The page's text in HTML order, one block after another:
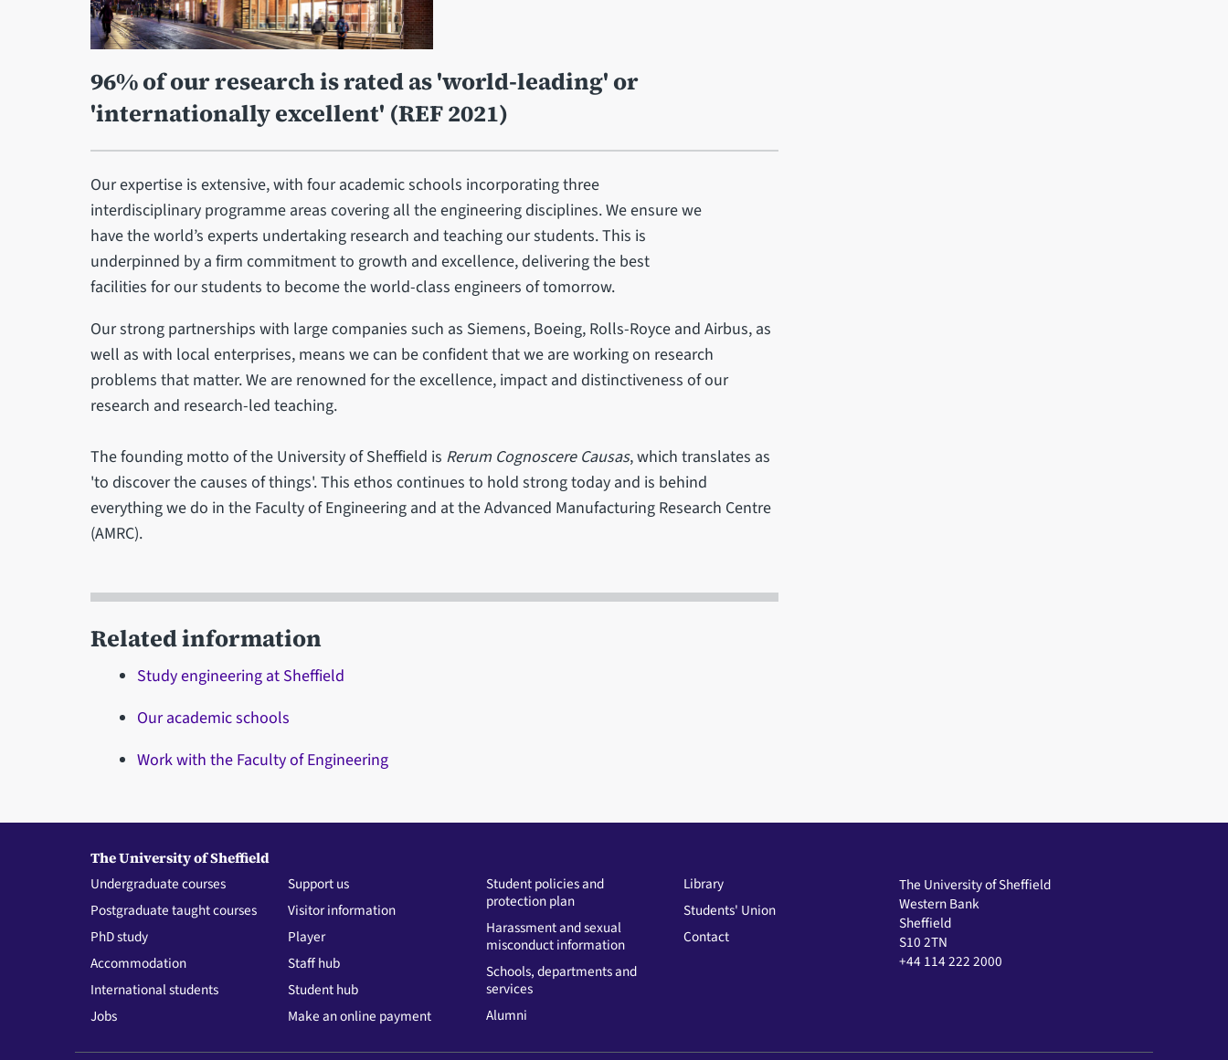
96% of our research is rated as 'world-leading' or
'internationally excellent' (REF 2021)
Our expertise is extensive, with four academic schools incorporating three
interdisciplinary programme areas covering all the engineering disciplines. We ensure we
have the world’s experts undertaking research and teaching our students. This is
underpinned by a firm commitment to growth and excellence, delivering the best
facilities for our students to become the world-class engineers of tomorrow.
Our strong partnerships with large companies such as Siemens, Boeing, Rolls-Royce and Airbus, as
well as with local enterprises, means we can be confident that we are working on research
problems that matter. We are renowned for the excellence, impact and distinctiveness of our
research and research-led teaching.
The founding motto of the University of Sheffield is Rerum Cognoscere Causas, which translates as
'to discover the causes of things'. This ethos continues to hold strong today and is behind
everything we do in the Faculty of Engineering and at the Advanced Manufacturing Research Centre
(AMRC).
Related information
Study engineering at Sheffield
Our academic schools
Work with the Faculty of Engineering
The University of Sheffield
Undergraduate courses
Postgraduate taught courses
PhD study
Accommodation
International students
Jobs
Support us
Visitor information
Player
Staff hub
Student hub
Make an online payment
Student policies and
protection plan
Harassment and sexual
misconduct information
Schools, departments and
services
Alumni
Library
Students' Union
Contact
The University of Sheffield
Western Bank
Sheffield
S10 2TN
+44 114 222 2000